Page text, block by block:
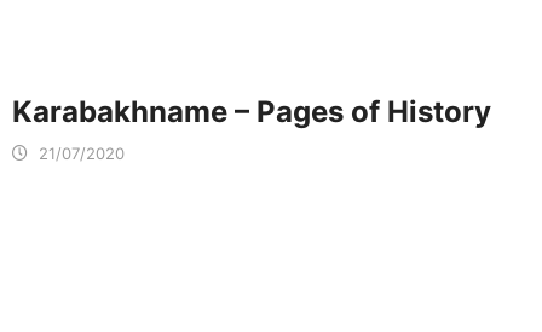
Karabakhname – Pages of History
21/07/2020